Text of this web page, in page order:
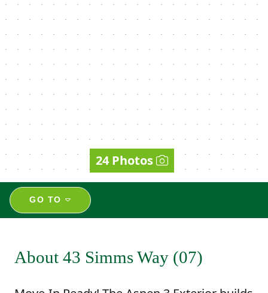
24 Photos
GO TO
About 43 Simms Way (07)